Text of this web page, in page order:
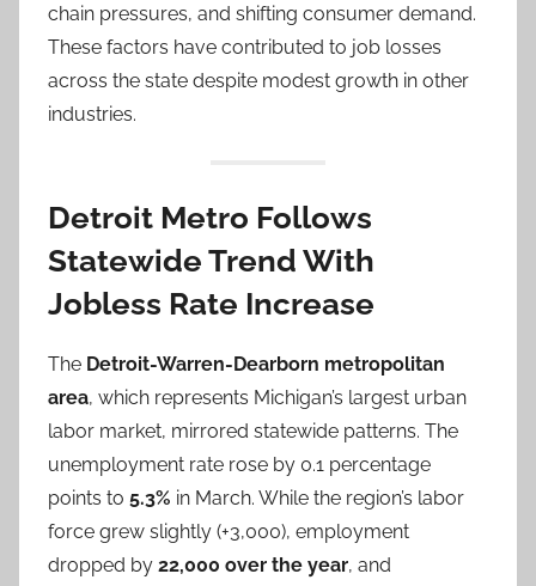
chain pressures, and shifting consumer demand.
These factors have contributed to job losses
across the state despite modest growth in other
industries.
Detroit Metro Follows
Statewide Trend With
Jobless Rate Increase
The Detroit-Warren-Dearborn metropolitan
area, which represents Michigan’s largest urban
labor market, mirrored statewide patterns. The
unemployment rate rose by 0.1 percentage
points to 5.3% in March. While the region’s labor
force grew slightly (+3,000), employment
dropped by 22,000 over the year, and